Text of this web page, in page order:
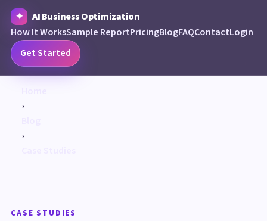
AI Business Optimization
How It WorksSample ReportPricingBlogFAQContactLogin
Get Started
›
›
CASE STUDIES